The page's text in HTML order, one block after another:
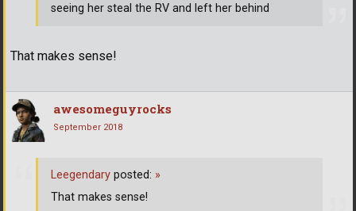
That makes sense!
seeing her steal the RV and left her behind
awesomeguyrocks
September 2018
Leegendary posted: »
That makes sense!